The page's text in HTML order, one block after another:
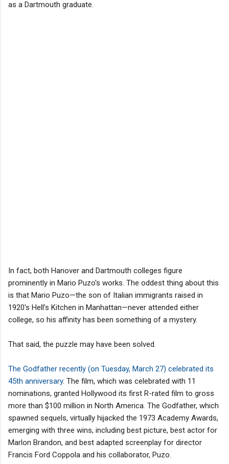
as a Dartmouth graduate.
In fact, both Hanover and Dartmouth colleges figure
prominently in Mario Puzo's works. The oddest thing about this
is that Mario Puzo—the son of Italian immigrants raised in
1920's Hell’s Kitchen in Manhattan—never attended either
college, so his affinity has been something of a mystery.
That said, the puzzle may have been solved.
The Godfather recently (on Tuesday, March 27) celebrated its
45th anniversary. The film, which was celebrated with 11
nominations, granted Hollywood its first R-rated film to gross
more than $100 million in North America. The Godfather, which
spawned sequels, virtually hijacked the 1973 Academy Awards,
emerging with three wins, including best picture, best actor for
Marlon Brandon, and best adapted screenplay for director
Francis Ford Coppola and his collaborator, Puzo.